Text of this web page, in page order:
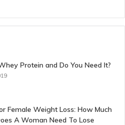
Protein and Do You Need It?
Female Weight Loss: How Much
A Woman Need To Lose